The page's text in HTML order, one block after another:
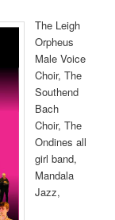
The Leigh
Orpheus
Male Voice
Choir, The
Southend
Bach
Choir, The
Ondines all
girl band,
Mandala
Jazz,